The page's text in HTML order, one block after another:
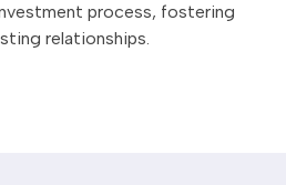
process, fostering
relationships.